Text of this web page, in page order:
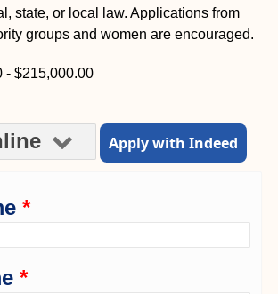
state, or local law. Applications from
groups and women are encouraged.
- $215,000.00
Apply with Indeed
*
*